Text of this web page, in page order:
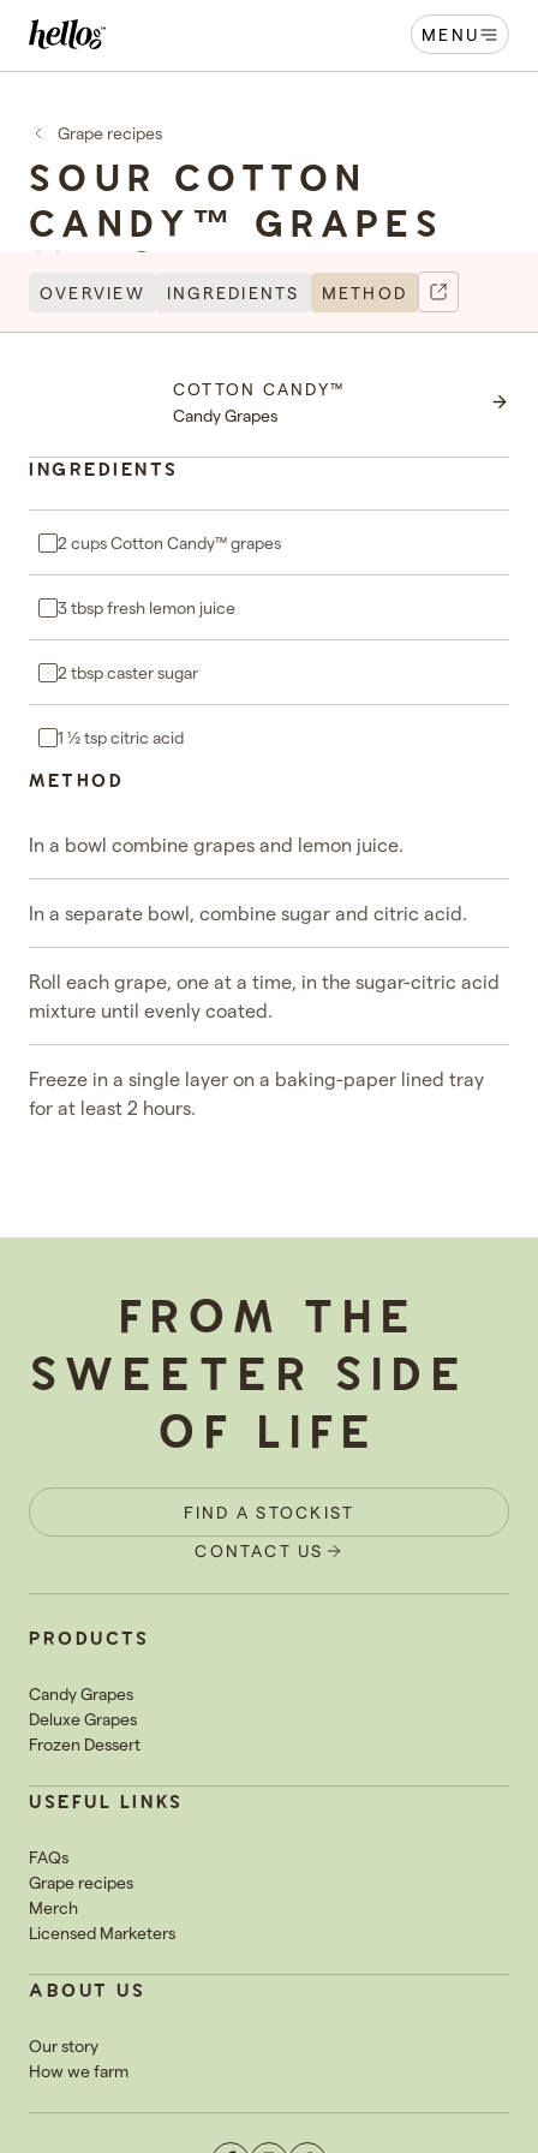
MENU
Grape recipes
SOUR COTTON
CANDY™ GRAPES
OVERVIEW
INGREDIENTS METHOD
MADE WITH
COTTON CANDY™
Candy Grapes
INGREDIENTS
2 cups Cotton Candy™ grapes
3 tbsp fresh lemon juice
2 tbsp caster sugar
1 ½ tsp citric acid
METHOD
In a bowl combine grapes and lemon juice.
In a separate bowl, combine sugar and citric acid.
Roll each grape, one at a time, in the sugar-citric acid
mixture until evenly coated.
Freeze in a single layer on a baking-paper lined tray
for at least 2 hours.
FROM THE
SWEETER SIDE
OF LIFE
FIND A STOCKIST
CONTACT US
PRODUCTS
Candy Grapes
Deluxe Grapes
Frozen Dessert
USEFUL LINKS
FAQs
Grape recipes
Merch
Licensed Marketers
ABOUT US
Our story
How we farm